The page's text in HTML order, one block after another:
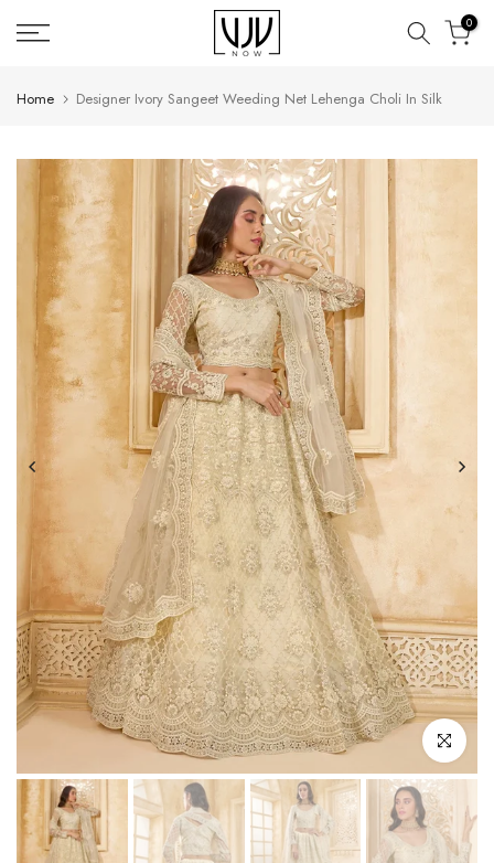
Skip
to
0
Home Designer Ivory Sangeet Weeding Net Lehenga Choli In Silk
Click to